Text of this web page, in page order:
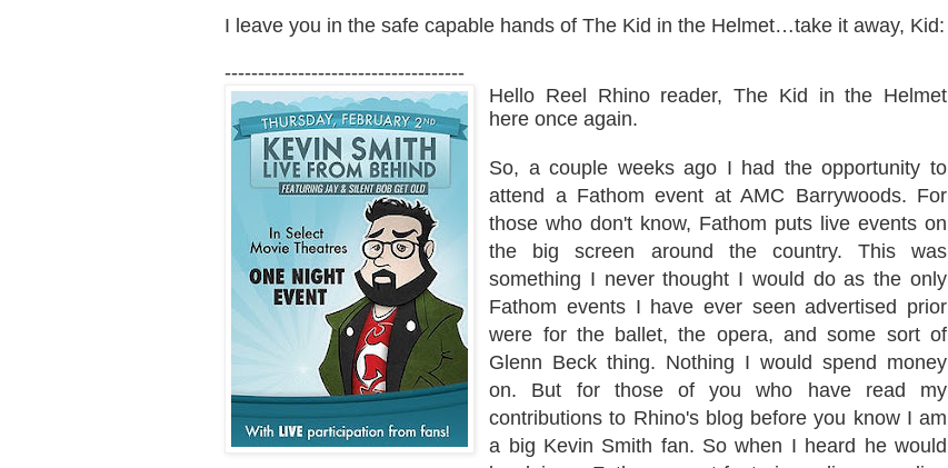
I leave you in the safe capable hands of The Kid in the Helmet…take it away, Kid:
------------------------------------
Hello Reel Rhino reader, The Kid in the Helmet
here once again.
So, a couple weeks ago I had the opportunity to
attend a Fathom event at AMC Barrywoods. For
those who don't know, Fathom puts live events on
the big screen around the country. This was
something I never thought I would do as the only
Fathom events I have ever seen advertised prior
were for the ballet, the opera, and some sort of
Glenn Beck thing. Nothing I would spend money
on. But for those of you who have read my
contributions to Rhino's blog before you know I am
a big Kevin Smith fan. So when I heard he would